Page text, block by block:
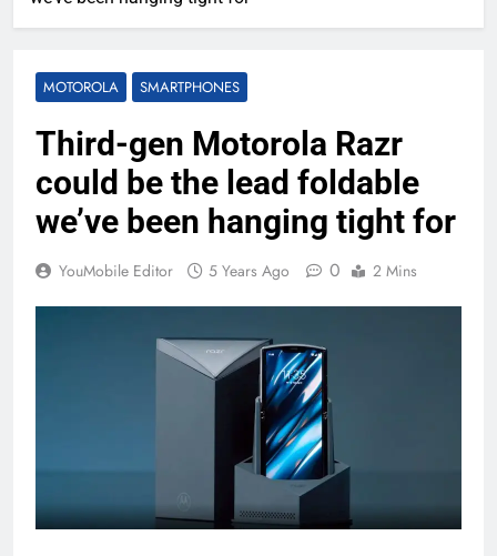
MOTOROLA SMARTPHONES
Third-gen Motorola Razr
could be the lead foldable
we’ve been hanging tight for
YouMobile Editor 5 Years Ago 0 2 Mins